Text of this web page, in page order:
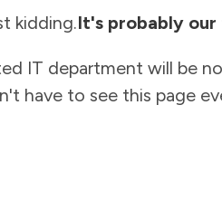
kidding.It's probably
IT department will be
have to see this page